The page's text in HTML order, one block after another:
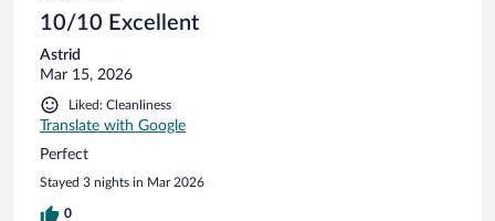
10/10 Excellent
Astrid
Mar 15, 2026
Liked: Cleanliness
Translate with Google
Perfect
Stayed 3 nights in Mar 2026
0